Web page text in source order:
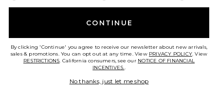
HELP US IMPROVE!
CONTINUE
By clicking 'Continue' you agree to receive our newsletter about new arrivals,
sales & promotions. You can opt out at any time. View PRIVACY POLICY. View
RESTRICTIONS. California consumers, see our NOTICE OF FINANCIAL
INCENTIVES..
No thanks, just let me shop